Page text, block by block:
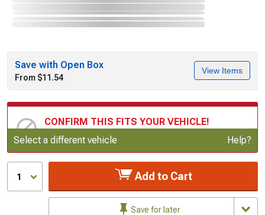
Save with Open Box
From $11.54
View Items
CONFIRM THIS FITS YOUR VEHICLE!
Update or Change Vehicle
Select a different vehicle Help?
1 Add to Cart
Save for later